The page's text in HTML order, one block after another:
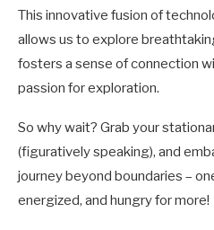
This innovative fusion of
allows us to explore
fosters a sense of connection
passion for exploration.
So why wait? Grab your
(figuratively speaking), and
journey beyond boundaries –
energized, and hungry for more!